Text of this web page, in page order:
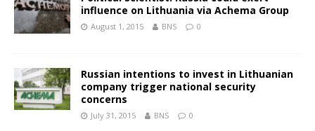
influence on Lithuania via Achema Group
August 1, 2015 BNS 0
Russian intentions to invest in Lithuanian
company trigger national security
concerns
July 31, 2015 BNS 0